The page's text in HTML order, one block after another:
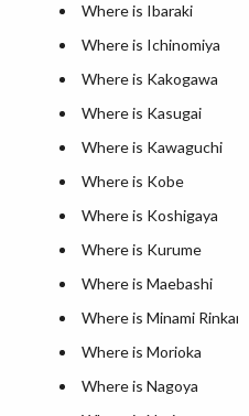
Where is Ibaraki
Where is Ichinomiya
Where is Kakogawa
Where is Kasugai
Where is Kawaguchi
Where is Kobe
Where is Koshigaya
Where is Kurume
Where is Maebashi
Where is Minami Rinkan
Where is Morioka
Where is Nagoya